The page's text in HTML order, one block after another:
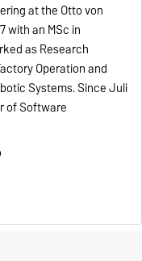
at the Otto von
with an MSc in
as Research
Operation and
Systems. Since Juli
of Software